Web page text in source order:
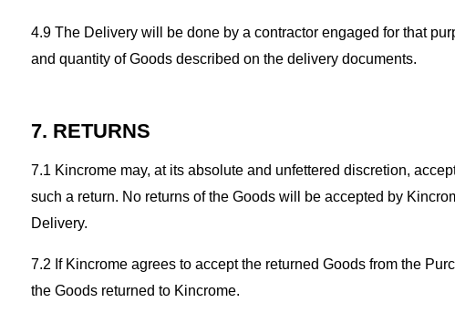
4.9 The Delivery will be done by a contractor engaged for that
and quantity of Goods described on the delivery documents.
7. RETURNS
7.1 Kincrome may, at its absolute and unfettered discretion,
such a return. No returns of the Goods will be accepted by
Delivery.
7.2 If Kincrome agrees to accept the returned Goods from the
the Goods returned to Kincrome.